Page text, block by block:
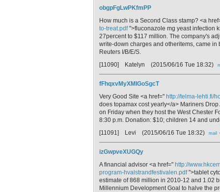
obgpFgLwPKfmPP
How much is a Second Class stamp? <a
to-treat.pdf">fluconazole mg yeast infection
27percent to $117 million. The company's
write-down charges and otheritems, came
Reuters I/B/E/S.
[11090] Katelyn (2015/06/16 Tue 18:32)
fFhqxvMyXMIGoSgcT
Very Good Site <a href=" http://telma-lehti.fi/
does topamax cost yearly</a> Mariners
on Friday when they host the West Chester
8:30 p.m. Donation: $10; children 14 and
[11091] Levi (2015/06/16 Tue 18:32) mail
izGwpveXUGQy
A financial advisor <a href=" http://
program-hvalstrandfestivalen.pdf">tablet
estimate of 868 million in 2010-12 and 1.02
Millennium Development Goal to halve the